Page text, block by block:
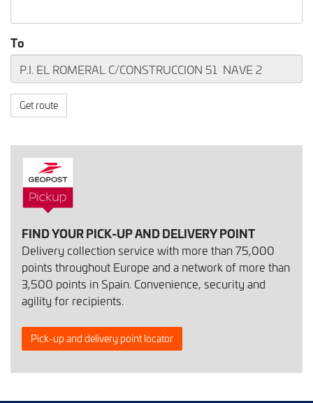
To
Get route
FIND YOUR PICK-UP AND DELIVERY POINT
Delivery collection service with more than 75,000
points throughout Europe and a network of more than
3,500 points in Spain. Convenience, security and
agility for recipients.
Pick-up and delivery point locator